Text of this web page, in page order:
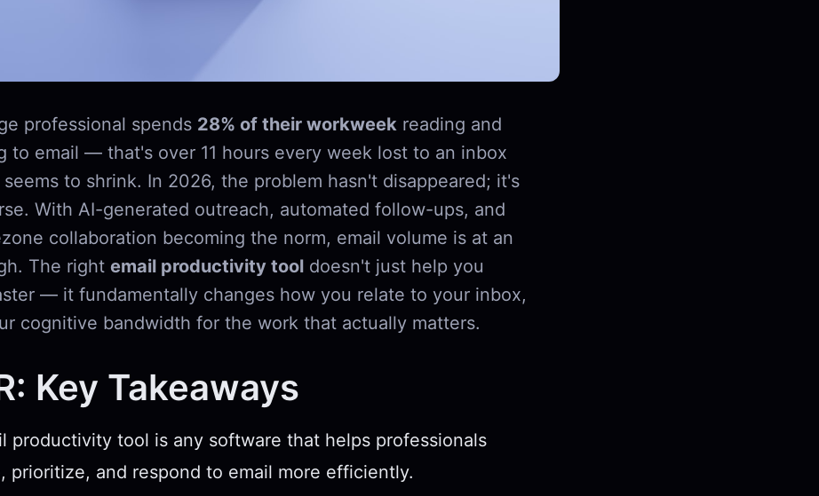
professional spends 28% of their workweek reading and
to email — that's over 11 hours every week lost to an inbox
to shrink. In 2026, the problem hasn't disappeared; it's
With AI-generated outreach, automated follow-ups, and
collaboration becoming the norm, email volume is at an
The right email productivity tool doesn't just help you
— it fundamentally changes how you relate to your inbox,
cognitive bandwidth for the work that actually matters.
Key Takeaways
productivity tool is any software that helps professionals
prioritize, and respond to email more efficiently.